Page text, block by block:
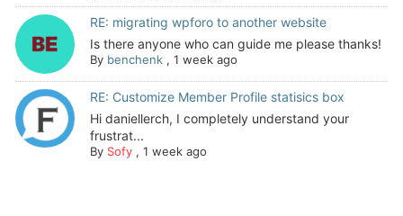
RE: migrating wpforo to another website
Is there anyone who can guide me please thanks!
By benchenk, 1 week ago
RE: Customize Member Profile statisics box
Hi daniellerch, I completely understand your
frustrat...
By Sofy, 1 week ago